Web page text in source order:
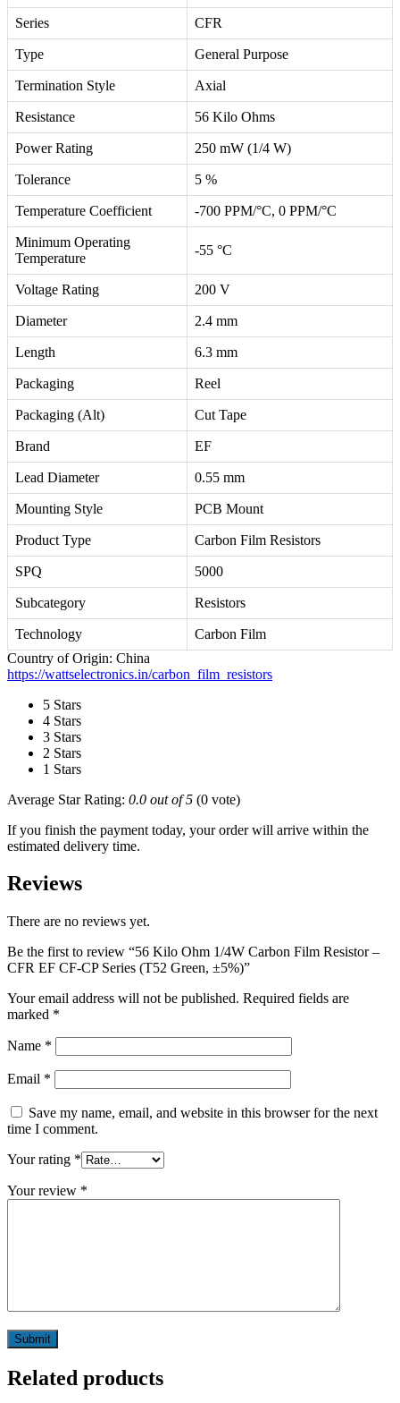
Series CFR
Type General Purpose
Termination Style Axial
Resistance 56 Kilo Ohms
Power Rating 250 mW (1/4 W)
Tolerance 5 %
Temperature Coefficient -700 PPM/°C, 0 PPM/°C
Minimum Operating
Temperature
-55 °C
Voltage Rating 200 V
Diameter 2.4 mm
Length 6.3 mm
Packaging Reel
Packaging (Alt) Cut Tape
Brand EF
Lead Diameter 0.55 mm
Mounting Style PCB Mount
Product Type Carbon Film Resistors
SPQ 5000
Subcategory Resistors
Technology
Carbon Film
Country of Origin: China
https://wattselectronics.in/carbon_film_resistors
5 Stars
4 Stars
3 Stars
2 Stars
1 Stars
Average Star Rating: 0.0 out of 5 (0 vote)
If you finish the payment today, your order will arrive within the
estimated delivery time.
Reviews
There are no reviews yet.
Be the first to review “56 Kilo Ohm 1/4W Carbon Film Resistor –
CFR EF CF-CP Series (T52 Green, ±5%)”
Your email address will not be published. Required fields are
marked *
Name *
Email *
Save my name, email, and website in this browser for the next
time I comment.
Your rating *
Your review *
Related products